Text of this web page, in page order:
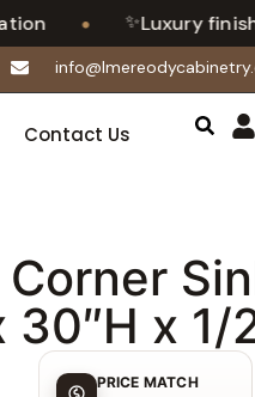
Luxury
Contact Us
x 1/
PRICE MATCH